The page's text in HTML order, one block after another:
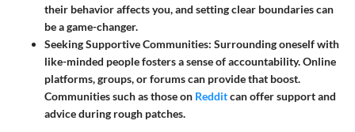
their behavior affects you, and setting clear boundaries can
be a game-changer.
Seeking Supportive Communities: Surrounding oneself with
like-minded people fosters a sense of accountability. Online
platforms, groups, or forums can provide that boost.
Communities such as those on Redditcan offer support and
advice during rough patches.